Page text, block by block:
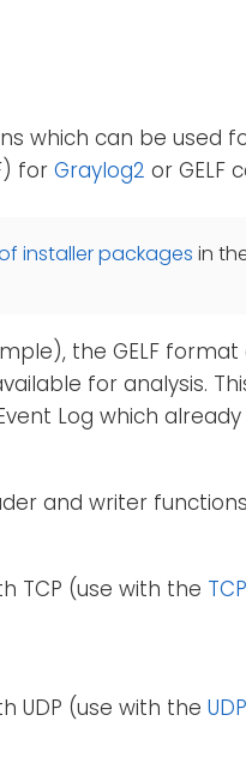
which can be used
for Graylog2 or GELF
installer packages in
the GELF
for analysis.
Log which
and writer
TCP (use with the
UDP (use with the